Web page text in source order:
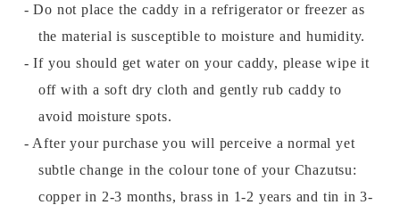
- Do not place the caddy in a refrigerator or freezer as
the material is susceptible to moisture and humidity.
- If you should get water on your caddy, please wipe it
off with a soft dry cloth and gently rub caddy to
avoid moisture spots.
- After your purchase you will perceive a normal yet
subtle change in the colour tone of your Chazutsu:
copper in 2-3 months, brass in 1-2 years and tin in 3-